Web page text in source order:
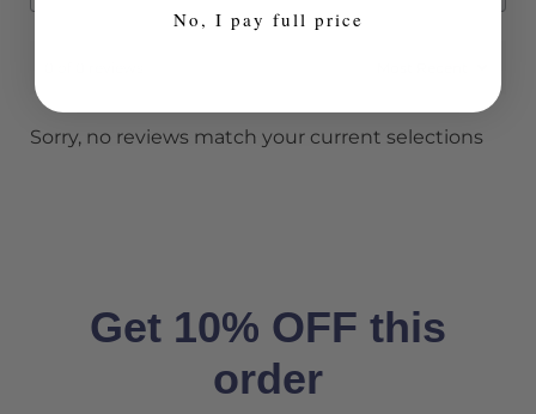
Sorry, no reviews match your current selections
Get 10% OFF this
order
No, I pay full price